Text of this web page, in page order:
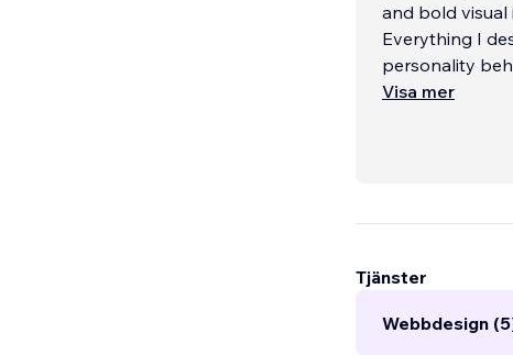
and bold visual
Everything I
personality
your time....
Visa mer
Tjänster
Webbdesign